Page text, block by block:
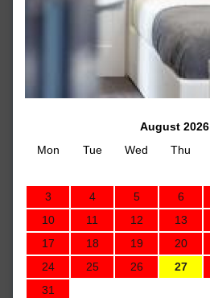
August 2026
Mon
Tue Wed Thu
3
4 5 6
10
11 12 13
17
18 19 20
24
25 26 27
31